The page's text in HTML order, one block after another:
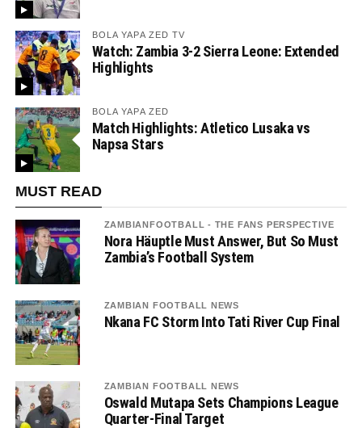
BOLA YAPA ZED TV
Watch: Zambia 3-2 Sierra Leone: Extended
Highlights
BOLA YAPA ZED
Match Highlights: Atletico Lusaka vs
Napsa Stars
MUST READ
ZAMBIANFOOTBALL - THE FANS PERSPECTIVE
Nora Häuptle Must Answer, But So Must
Zambia’s Football System
ZAMBIAN FOOTBALL NEWS
Nkana FC Storm Into Tati River Cup Final
ZAMBIAN FOOTBALL NEWS
Oswald Mutapa Sets Champions League
Quarter-Final Target